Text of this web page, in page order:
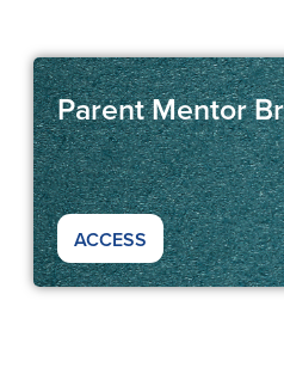
Parent Mentor
ACCESS